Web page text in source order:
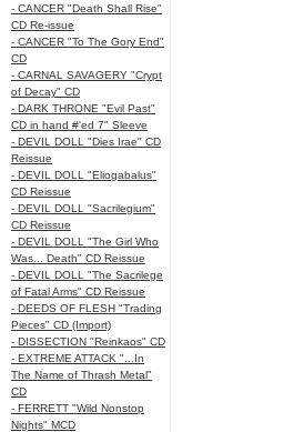
- CANCER "Death Shall Rise"
CD Re-issue
- CANCER "To The Gory End"
CD
- CARNAL SAVAGERY "Crypt
of Decay" CD
- DARK THRONE "Evil Past"
CD in hand #'ed 7" Sleeve
- DEVIL DOLL "Dies Irae" CD
Reissue
- DEVIL DOLL "Eliogabalus"
CD Reissue
- DEVIL DOLL "Sacrilegium"
CD Reissue
- DEVIL DOLL "The Girl Who
Was... Death" CD Reissue
- DEVIL DOLL "The Sacrilege
of Fatal Arms" CD Reissue
- DEEDS OF FLESH "Trading
Pieces" CD (Import)
- DISSECTION "Reinkaos" CD
- EXTREME ATTACK "...In
The Name of Thrash Metal"
CD
- FERRETT "Wild Nonstop
Nights" MCD